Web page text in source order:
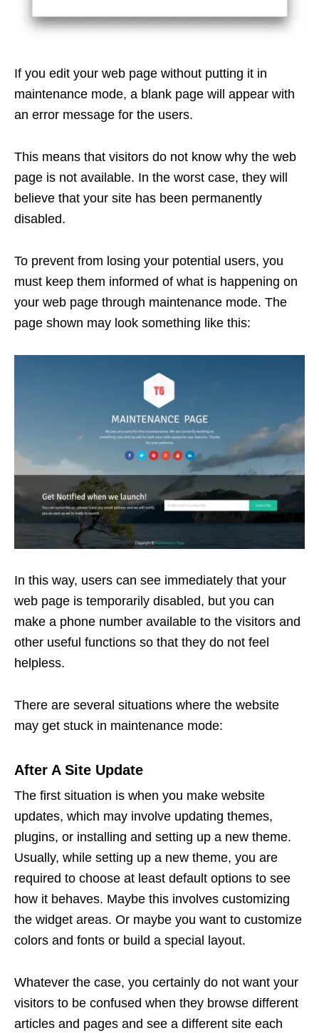
If you edit your web page without putting it in
maintenance mode, a blank page will appear with
an error message for the users.
This means that visitors do not know why the web
page is not available. In the worst case, they will
believe that your site has been permanently
disabled.
To prevent from losing your potential users, you
must keep them informed of what is happening on
your web page through maintenance mode. The
page shown may look something like this:
In this way, users can see immediately that your
web page is temporarily disabled, but you can
make a phone number available to the visitors and
other useful functions so that they do not feel
helpless.
There are several situations where the website
may get stuck in maintenance mode:
After A Site Update
The first situation is when you make website
updates, which may involve updating themes,
plugins, or installing and setting up a new theme.
Usually, while setting up a new theme, you are
required to choose at least default options to see
how it behaves. Maybe this involves customizing
the widget areas. Or maybe you want to customize
colors and fonts or build a special layout.
Whatever the case, you certainly do not want your
visitors to be confused when they browse different
articles and pages and see a different site each